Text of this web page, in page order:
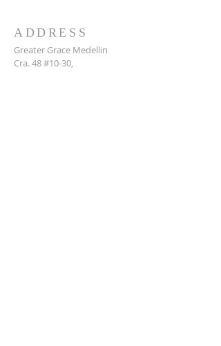
ADDRESS
Greater Grace Medellin
Cra. 48 #10-30,